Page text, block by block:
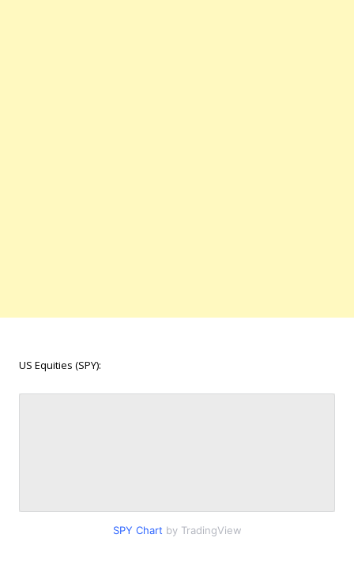
US Equities (SPY):
SPY Chart by TradingView